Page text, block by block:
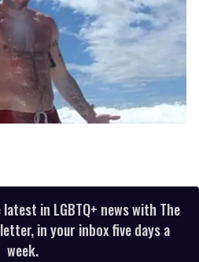
in LGBTQ+ news with The
in your inbox five days a
week.